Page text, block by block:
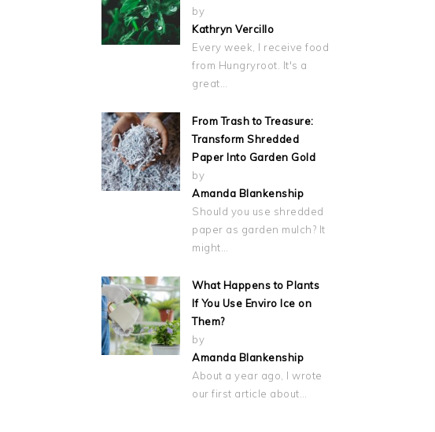
by
Kathryn Vercillo
Every week, I receive food
from Hungryroot. It's a
great…
From Trash to Treasure:
Transform Shredded
Paper Into Garden Gold
by
Amanda Blankenship
Should you use shredded
paper as garden mulch? It
might…
What Happens to Plants
If You Use Enviro Ice on
Them?
by
Amanda Blankenship
About a year ago, I wrote
our first article about…